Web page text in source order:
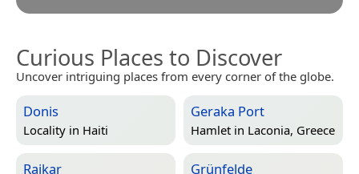
Curious Places to Discover
Uncover intriguing places from every corner of the globe.
Donis
Locality in Haiti
Geraka Port
Hamlet in Laconia, Greece
Raikar Grünfelde